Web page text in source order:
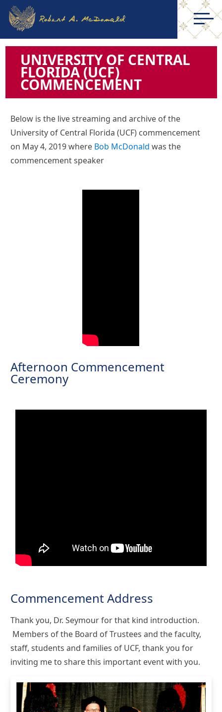
UNIVERSITY OF CENTRAL
FLORIDA (UCF)
COMMENCEMENT
Below is the live streaming and archive of the
University of Central Florida (UCF) commencement
on May 4, 2019 where Bob McDonald was the
commencement speaker
Afternoon Commencement
Ceremony
Commencement Address
Thank you, Dr. Seymour for that kind introduction.
Members of the Board of Trustees and the faculty,
staff, students and families of UCF, thank you for
inviting me to share this important event with you.